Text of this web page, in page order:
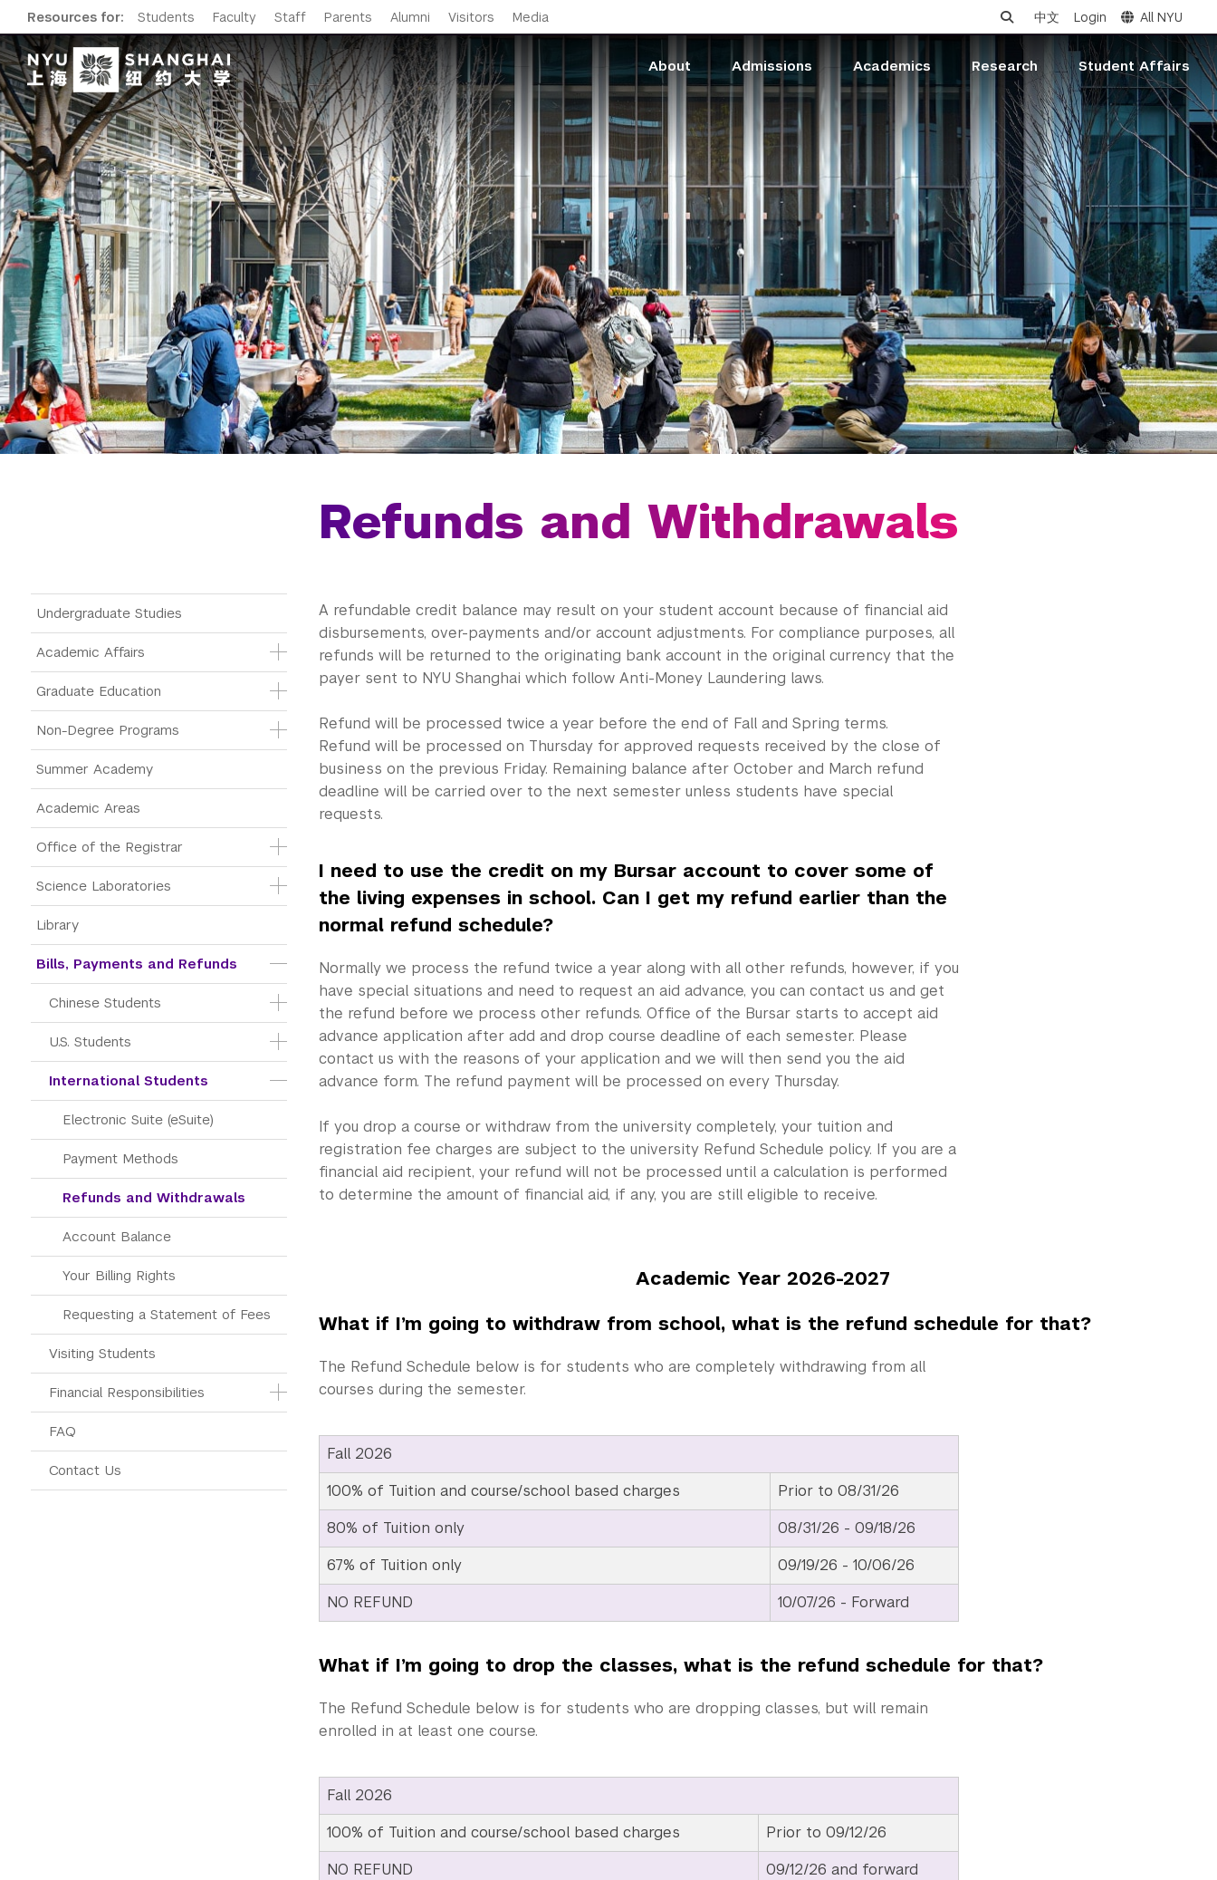
Resources for: Students Faculty Staff Parents Alumni Visitors Media 中文 Login All NYU
About Admissions Academics Research Student Affairs
Main Menu Tree
Undergraduate Studies
Academic Affairs
Graduate Education
Non-Degree Programs
Summer Academy
Academic Areas
Office of the Registrar
Science Laboratories
Library
Bills, Payments and Refunds
Chinese Students
U.S. Students
International Students
Electronic Suite (eSuite)
Payment Methods
Refunds and Withdrawals
Account Balance
Your Billing Rights
Requesting a Statement of Fees
Visiting Students
Financial Responsibilities
FAQ
Contact Us
Refunds and Withdrawals
A refundable credit balance may result on your student account because of financial aid
disbursements, over-payments and/or account adjustments. For compliance purposes, all
refunds will be returned to the originating bank account in the original currency that the
payer sent to NYU Shanghai which follow Anti-Money Laundering laws.
Refund will be processed twice a year before the end of Fall and Spring terms.
Refund will be processed on Thursday for approved requests received by the close of
business on the previous Friday. Remaining balance after October and March refund
deadline will be carried over to the next semester unless students have special
requests.
I need to use the credit on my Bursar account to cover some of
the living expenses in school. Can I get my refund earlier than the
normal refund schedule?
Normally we process the refund twice a year along with all other refunds, however, if you
have special situations and need to request an aid advance, you can contact us and get
the refund before we process other refunds. Office of the Bursar starts to accept aid
advance application after add and drop course deadline of each semester. Please
contact us with the reasons of your application and we will then send you the aid
advance form. The refund payment will be processed on every Thursday.
If you drop a course or withdraw from the university completely, your tuition and
registration fee charges are subject to the university Refund Schedule policy. If you are a
financial aid recipient, your refund will not be processed until a calculation is performed
to determine the amount of financial aid, if any, you are still eligible to receive.
Academic Year 2026-2027
What if I’m going to withdraw from school, what is the refund schedule for that?
The Refund Schedule below is for students who are completely withdrawing from all
courses during the semester.
Fall 2026
100% of Tuition and course/school based charges
Prior to 08/31/26
80% of Tuition only
08/31/26 - 09/18/26
67% of Tuition only
09/19/26 - 10/06/26
NO REFUND
10/07/26 - Forward
What if I’m going to drop the classes, what is the refund schedule for that?
The Refund Schedule below is for students who are dropping classes, but will remain
enrolled in at least one course.
Fall 2026
100% of Tuition and course/school based charges
Prior to 09/12/26
NO REFUND
09/12/26 and forward